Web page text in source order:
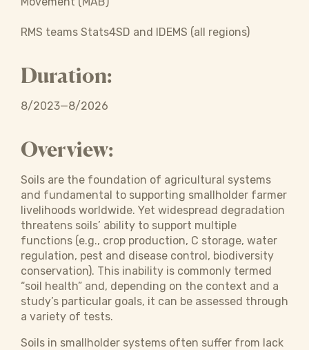
RMS teams Stats4SD and IDEMS (all regions)
Duration:
8/2023—8/2026
Overview:
Soils are the foundation of agricultural systems
and fundamental to supporting smallholder farmer
livelihoods worldwide. Yet widespread degradation
threatens soils’ ability to support multiple
functions (e.g., crop production, C storage, water
regulation, pest and disease control, biodiversity
conservation). This inability is commonly termed
“soil health” and, depending on the context and a
study’s particular goals, it can be assessed through
a variety of tests.
Soils in smallholder systems often suffer from lack